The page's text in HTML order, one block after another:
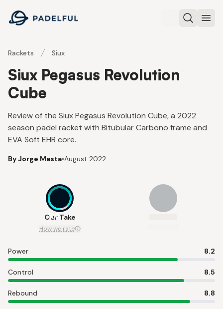
Padelful
Search
Rackets Siux
Siux Pegasus Revolution
Cube
Review of the Siux Pegasus Revolution Cube, a 2022
season padel racket with Bitubular Carbono frame and
EVA Soft EHR core.
By Jorge Masta•August 2022
8.6
Our Take
How we rate
Power 8.2
Control 8.5
Rebound 8.8